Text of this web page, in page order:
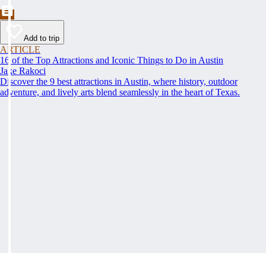
Add to trip
ARTICLE
16 of the Top Attractions and Iconic Things to Do in Austin
Jake Rakoci
Discover the 9 best attractions in Austin, where history, outdoor
adventure, and lively arts blend seamlessly in the heart of Texas.